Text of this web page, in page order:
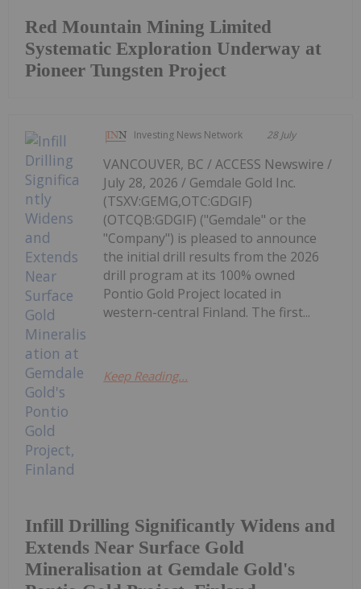
Red Mountain Mining Limited
Systematic Exploration Underway at
Pioneer Tungsten Project
Investing News Network 28 July
Infill Drilling Significantly Widens and
Extends Near Surface Gold
Mineralisation at Gemdale Gold's
VANCOUVER, BC / ACCESS Newswire /
July 28, 2026 / Gemdale Gold Inc.
(TSXV:GEMG,OTC:GDGIF)
(OTCQB:GDGIF) ("Gemdale" or the
"Company") is pleased to announce
the initial drill results from the 2026
drill program at its 100% owned
Pontio Gold Project located in
western-central Finland. The first...
Keep Reading...